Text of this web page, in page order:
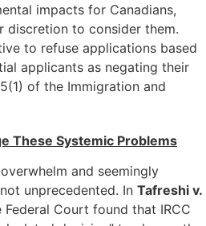
impacts for Canadians,
to consider them.
to refuse applications based
applicants as negating their
of the Immigration and
These Systemic Problems
and seemingly
unprecedented. In Tafreshi v.
Federal Court found that IRCC